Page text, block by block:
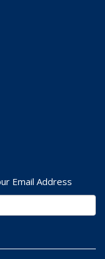
Email Address